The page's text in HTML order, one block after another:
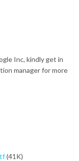
Inc, kindly get in
manager for more
(41K)